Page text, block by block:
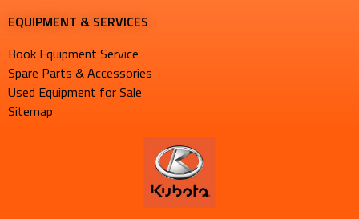
EQUIPMENT & SERVICES​
Book Equipment Service
Spare Parts & Accessories
Used Equipment for Sale
Sitemap